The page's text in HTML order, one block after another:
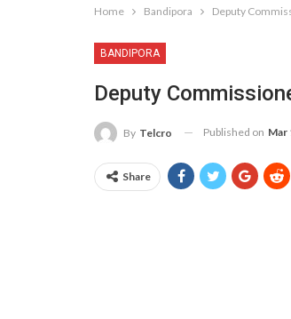
Home Bandipora Deputy
BANDIPORA
Deputy
By Telcro Published on Mar
Share